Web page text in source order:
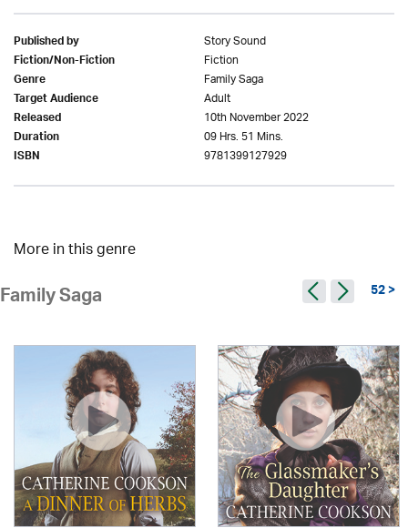
Published by Story Sound
Fiction/Non-Fiction Fiction
Genre Family Saga
Target Audience Adult
Released 10th November 2022
Duration 09 Hrs. 51 Mins.
ISBN 9781399127929
More in this genre
Family Saga 52 >